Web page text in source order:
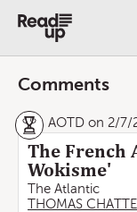
Comments
AOTD on 2/7/
The French
Wokisme'
The Atlantic
THOMAS